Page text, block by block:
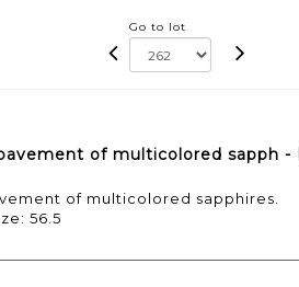
Go to lot
of multicolored sapph -
of multicolored sapphires.
56.5